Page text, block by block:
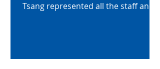
Tsang represented all the staff and